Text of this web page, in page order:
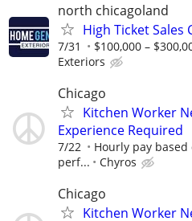
north chicagoland
High Ticket Sales
7/31 $100,000 –
Exteriors
Chicago
Kitchen Worker
Experience Required
7/22
Hourly pay
perf...
Chyros
Chicago
Kitchen Worker